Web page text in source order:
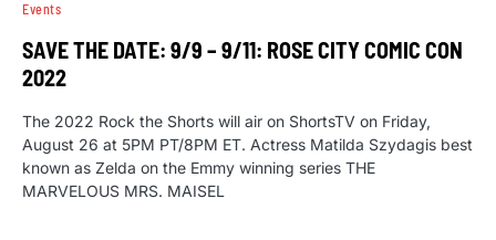
Events
SAVE THE DATE: 9/9 – 9/11: ROSE CITY COMIC CON
2022
The 2022 Rock the Shorts will air on ShortsTV on Friday,
August 26 at 5PM PT/8PM ET. Actress Matilda Szydagis best
known as Zelda on the Emmy winning series THE
MARVELOUS MRS. MAISEL